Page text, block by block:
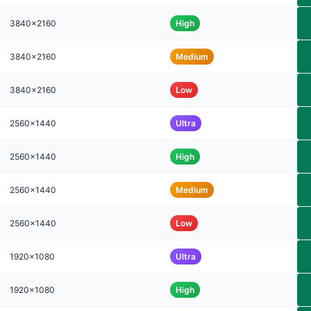
3840x2160 High
3840x2160 Medium
3840x2160 Low
2560x1440 Ultra
2560x1440 High
2560x1440 Medium
2560x1440 Low
1920x1080 Ultra
1920x1080 High